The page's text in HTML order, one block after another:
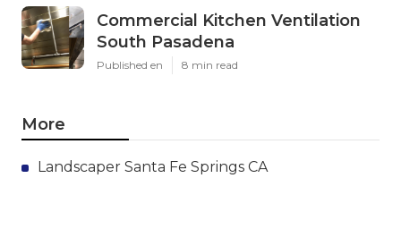
Commercial Kitchen Ventilation
South Pasadena
Published en 8 min read
More
Landscaper Santa Fe Springs CA